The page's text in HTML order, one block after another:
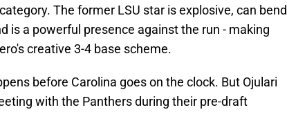
The former LSU star is explosive, can bend
is a powerful presence against the run - making
creative 3-4 base scheme.
before Carolina goes on the clock. But Ojulari
with the Panthers during their pre-draft